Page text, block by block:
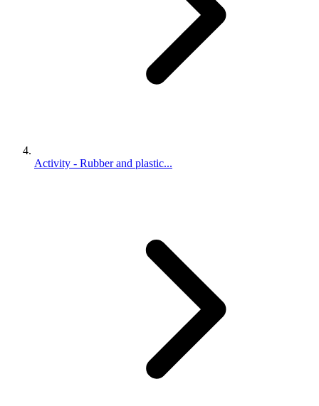
Activity - Rubber and plastic...